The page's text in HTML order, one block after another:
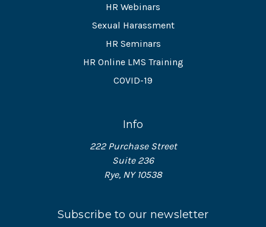
HR Webinars
Sexual Harassment
HR Seminars
HR Online LMS Training
COVID-19
Info
222 Purchase Street
Suite 236
Rye, NY 10538
Subscribe to our newsletter